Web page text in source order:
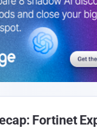
Fortinet